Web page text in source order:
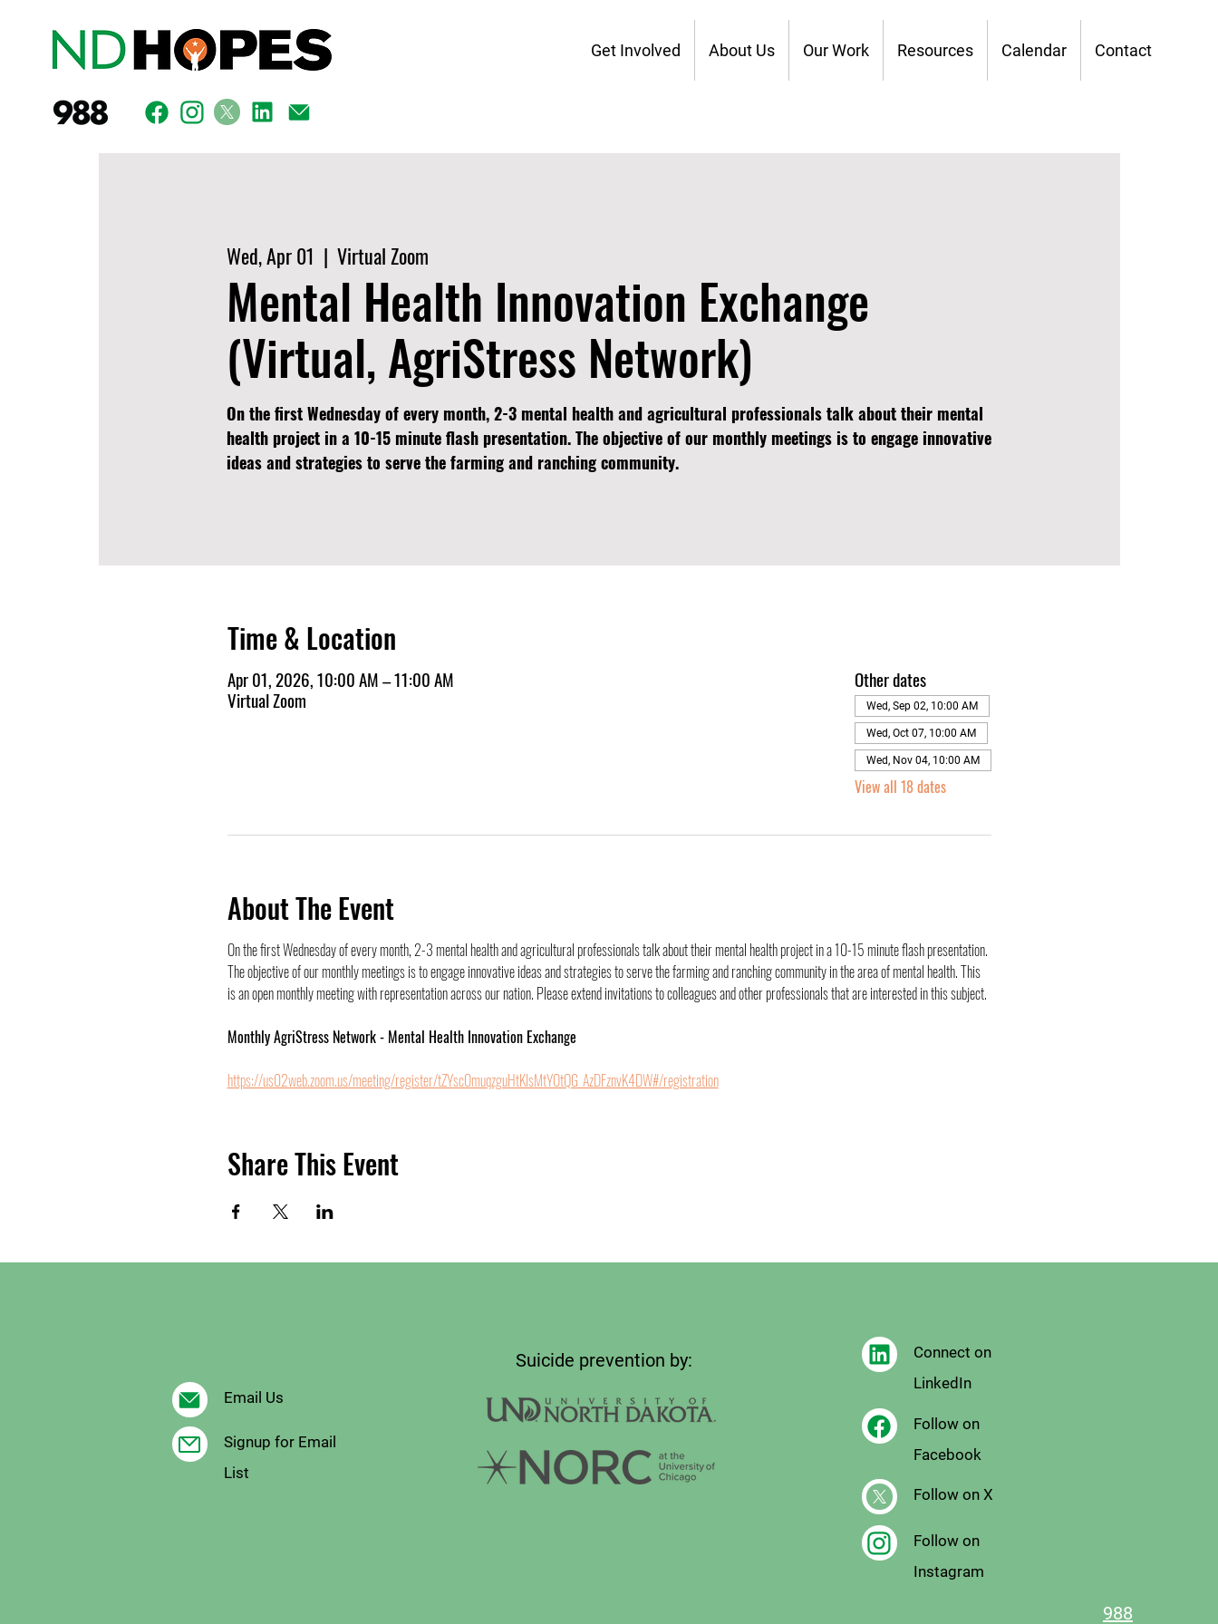
Get Involved About Us Our Work Resources Calendar Contact
Wed, Apr 01
  |
Virtual Zoom
Mental Health Innovation Exchange
(Virtual, AgriStress Network)
On the first Wednesday of every month, 2-3 mental health and agricultural professionals talk about their mental
health project in a 10-15 minute flash presentation. The objective of our monthly meetings is to engage innovative
ideas and strategies to serve the farming and ranching community.
Time & Location
Apr 01, 2026, 10:00 AM – 11:00 AM
Virtual Zoom
Other dates
Wed, Sep 02, 10:00 AM
Wed, Oct 07, 10:00 AM
Wed, Nov 04, 10:00 AM
View all 18 dates
About The Event
On the first Wednesday of every month, 2-3 mental health and agricultural professionals talk about their mental health project in a 10-15 minute flash presentation.
The objective of our monthly meetings is to engage innovative ideas and strategies to serve the farming and ranching community in the area of mental health. This
is an open monthly meeting with representation across our nation. Please extend invitations to colleagues and other professionals that are interested in this subject.
Monthly AgriStress Network - Mental Health Innovation Exchange
https://us02web.zoom.us/meeting/register/tZYscOmuqzguHtKIsMtYOtQG_AzDFznvK4DW#/registration
Share This Event
988
Email Us
Signup for Email
List
Suicide prevention by:
Connect on
LinkedIn
Follow on
Facebook
Follow on X
Follow on
Instagram